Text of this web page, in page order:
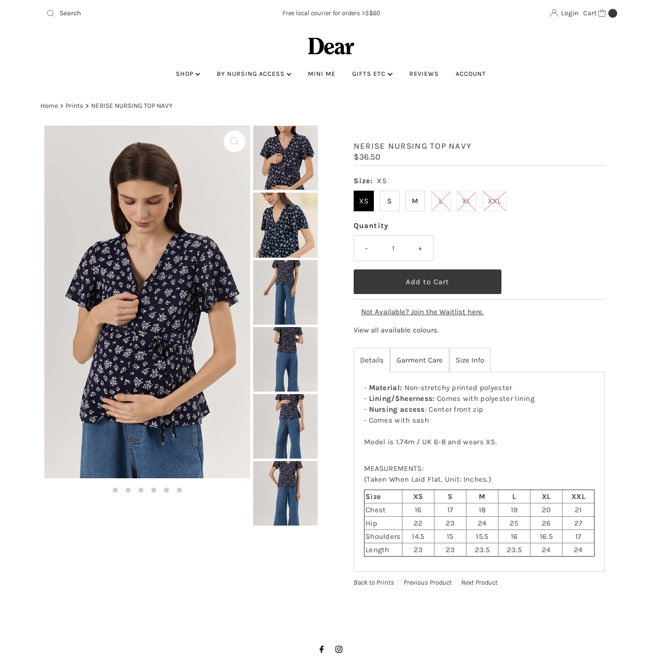
Free local courier for orders >S$60 Login Cart
SHOP BY NURSING ACCESS MINI ME GIFTS ETC REVIEWS ACCOUNT
Home Prints NERISE NURSING TOP NAVY
NERISE NURSING TOP NAVY
Regular
Price
$36.50
Size: XS
XS S M L XL XXL
Quantity
- +
Not Available? Join the Waitlist here.
View all available colours.
Details Garment Care Size Info
- Material: Non-stretchy printed polyester
- Lining/Sheerness: Comes with polyester lining
- Nursing access: Center front zip
- Comes with sash
Model is 1.74m / UK 6-8 and wears XS.
MEASUREMENTS:
(Taken When Laid Flat, Unit: Inches.)
Size
XS S M L XL
XXL
Chest
16 17 18 19 20
21
Hip
22 23 24 25 26
27
Shoulders
14.5 15 15.5 16 16.5
17
Length
23 23 23.5 23.5 24 24
Back to Prints Previous Product Next Product